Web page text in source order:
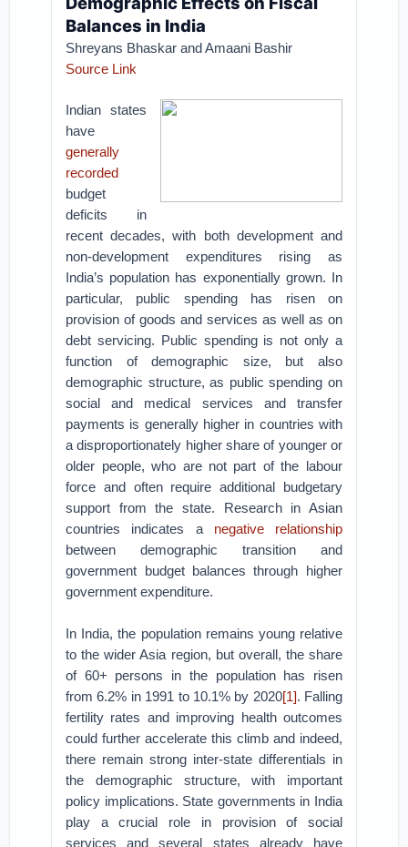
Balances in India
Shreyans Bhaskar and Amaani Bashir
Source Link
Indian states
have
generally
recorded
budget
deficits in
recent decades, with both development and
non-development expenditures rising as
India’s population has exponentially grown. In
particular, public spending has risen on
provision of goods and services as well as on
debt servicing. Public spending is not only a
function of demographic size, but also
demographic structure, as public spending on
social and medical services and transfer
payments is generally higher in countries with
a disproportionately higher share of younger or
older people, who are not part of the labour
force and often require additional budgetary
support from the state. Research in Asian
countries indicates a negative relationship
between demographic transition and
government budget balances through higher
government expenditure.
In India, the population remains young relative
to the wider Asia region, but overall, the share
of 60+ persons in the population has risen
from 6.2% in 1991 to 10.1% by 2020[1]. Falling
fertility rates and improving health outcomes
could further accelerate this climb and indeed,
there remain strong inter-state differentials in
the demographic structure, with important
policy implications. State governments in India
play a crucial role in provision of social
services and several states already have